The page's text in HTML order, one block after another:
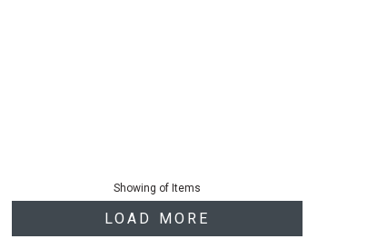
Showing of Items
LOAD MORE